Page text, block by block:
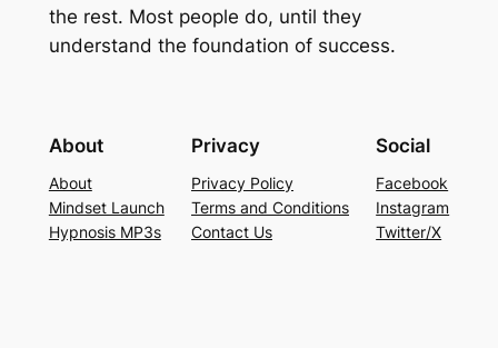
the rest. Most people do, until they
understand the foundation of success.
About
About
Mindset Launch
Hypnosis MP3s
Privacy
Privacy Policy
Terms and Conditions
Contact Us
Social
Facebook
Instagram
Twitter/X